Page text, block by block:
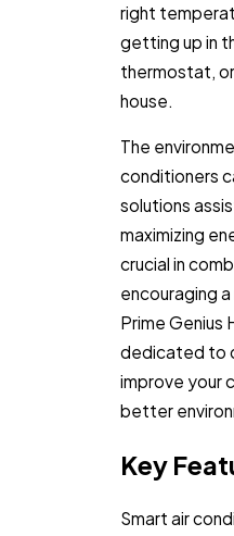
right
getting up in
thermostat,
house.
The
conditioners
solutions
maximizing
crucial in
encouraging
Prime Genius
dedicated to
improve your
better
Key
Smart air